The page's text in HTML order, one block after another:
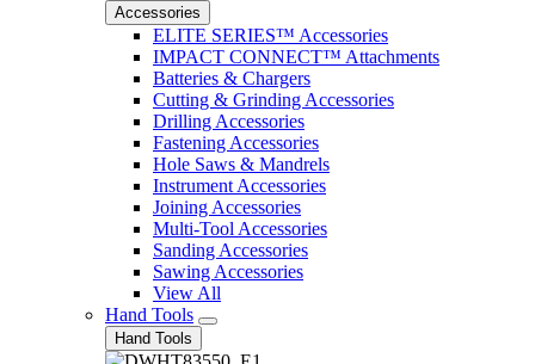
Accessories
ELITE SERIES™ Accessories
IMPACT CONNECT™ Attachments
Batteries & Chargers
Cutting & Grinding Accessories
Drilling Accessories
Fastening Accessories
Hole Saws & Mandrels
Instrument Accessories
Joining Accessories
Multi-Tool Accessories
Sanding Accessories
Sawing Accessories
View All
Hand Tools
Hand Tools